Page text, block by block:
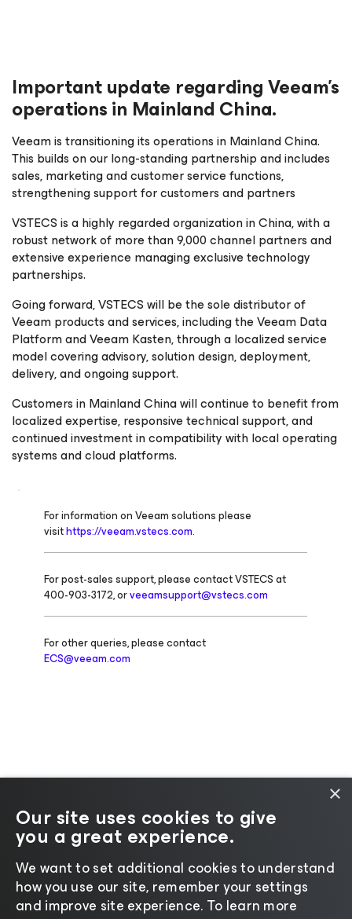
Important update regarding Veeam’s
operations in Mainland China.
Veeam is transitioning its operations in Mainland China.
This builds on our long-standing partnership and includes
sales, marketing and customer service functions,
strengthening support for customers and partners
VSTECS is a highly regarded organization in China, with a
robust network of more than 9,000 channel partners and
extensive experience managing exclusive technology
partnerships.
Going forward, VSTECS will be the sole distributor of
Veeam products and services, including the Veeam Data
Platform and Veeam Kasten, through a localized service
model covering advisory, solution design, deployment,
delivery, and ongoing support.
Customers in Mainland China will continue to benefit from
localized expertise, responsive technical support, and
continued investment in compatibility with local operating
systems and cloud platforms.
For information on Veeam solutions please
visithttps://veeam.vstecs.com.
For post-sales support, please contact VSTECS at
400-903-3172, orveeamsupport@vstecs.com
For other queries, please contact
ECS@veeam.com
©2026 Veeam® Software |Privacy Notice|Cookie
Notice|Legal |Licensing Policy|Supplier Resources
Change language
×
Our site uses cookies to give
you a great experience.
We want to set additional cookies to understand
how you use our site, remember your settings
and improve site experience. ​To learn more